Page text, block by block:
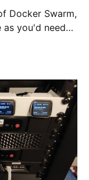
Docker Swarm,
you'd need
I can properly